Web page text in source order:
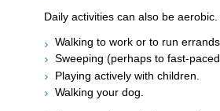
Daily activities can also be aerobic.
Walking to work or to run errands.
Sweeping (perhaps to fast-paced
Playing actively with children.
Walking your dog.